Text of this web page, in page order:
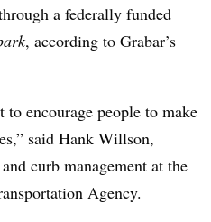
a federally funded
, according to Grabar’s
encourage people to make
said Hank Willson,
curb management at the
Agency.